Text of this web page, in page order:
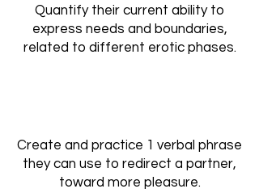
Quantify their current ability to
express needs and boundaries,
related to different erotic phases.
Create and practice 1 verbal phrase
they can use to redirect a partner,
toward more pleasure.